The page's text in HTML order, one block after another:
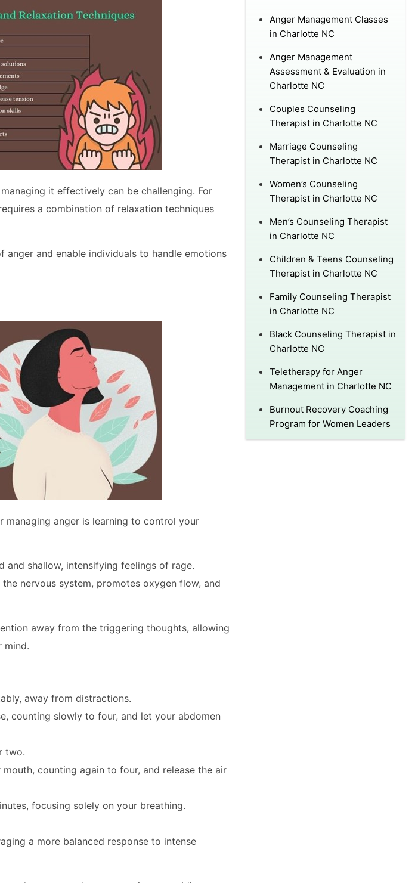
it effectively can be challenging. For
a combination of relaxation techniques
anger and enable individuals to handle emotions
managing anger is learning to control your
and shallow, intensifying feelings of rage.
nervous system, promotes oxygen flow, and
away from the triggering thoughts, allowing
mind.
away from distractions.
counting slowly to four, and let your abdomen
two.
counting again to four, and release the air
focusing solely on your breathing.
a more balanced response to intense
Anger Management Classes
in Charlotte NC
Anger Management
Assessment & Evaluation in
Charlotte NC
Couples Counseling
Therapist in Charlotte NC
Marriage Counseling
Therapist in Charlotte NC
Women’s Counseling
Therapist in Charlotte NC
Men’s Counseling Therapist
in Charlotte NC
Children & Teens Counseling
Therapist in Charlotte NC
Family Counseling Therapist
in Charlotte NC
Black Counseling Therapist in
Charlotte NC
Teletherapy for Anger
Management in Charlotte NC
Burnout Recovery Coaching
Program for Women Leaders